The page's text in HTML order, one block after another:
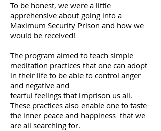
To be honest, we were a little
apprehensive about going into a
Maximum Security Prison and how we
would be received!
The program aimed to teach simple
meditation practices that one can adopt
in their life to be able to control anger
and negative and
fearful feelings that imprison us all.
These practices also enable one to taste
the inner peace and happiness that we
are all searching for.